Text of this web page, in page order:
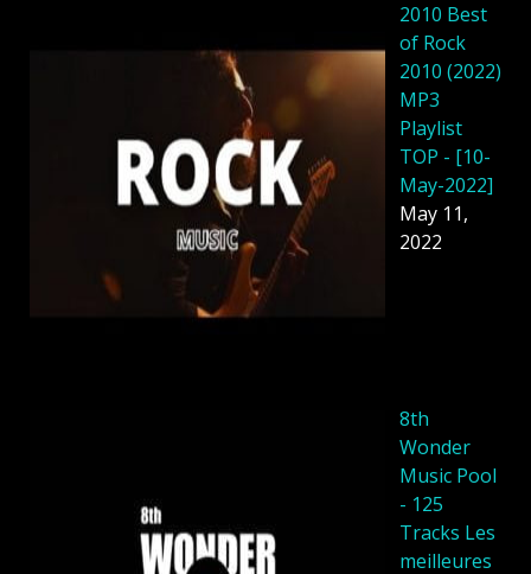
2010 Best
of Rock
2010 (2022)
MP3
Playlist
TOP - [10-
May-2022]
May 11,
2022
8th
Wonder
Music Pool
- 125
Tracks Les
meilleures